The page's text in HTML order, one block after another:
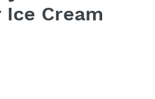
Cream